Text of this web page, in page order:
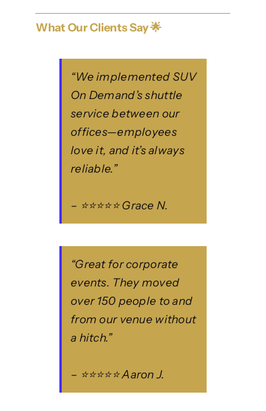
What Our Clients Say 🌟
“We implemented SUV
On Demand’s shuttle
service between our
offices—employees
love it, and it’s always
reliable.”
– ⭐⭐⭐⭐⭐ Grace N.
“Great for corporate
events. They moved
over 150 people to and
from our venue without
a hitch.”
– ⭐⭐⭐⭐⭐ Aaron J.